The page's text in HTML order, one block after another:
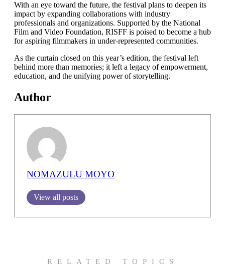
With an eye toward the future, the festival plans to deepen its
impact by expanding collaborations with industry
professionals and organizations. Supported by the National
Film and Video Foundation, RISFF is poised to become a hub
for aspiring filmmakers in under-represented communities.
As the curtain closed on this year’s edition, the festival left
behind more than memories; it left a legacy of empowerment,
education, and the unifying power of storytelling.
Author
NOMAZULU MOYO
View all posts
RELATED TOPICS